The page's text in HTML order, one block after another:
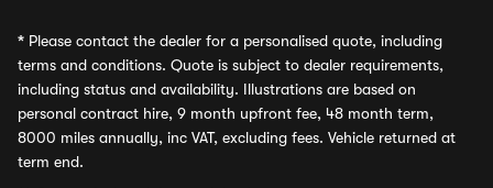
* Please contact the dealer for a personalised quote, including
terms and conditions. Quote is subject to dealer requirements,
including status and availability. Illustrations are based on
personal contract hire, 9 month upfront fee, 48 month term,
8000 miles annually, inc VAT, excluding fees. Vehicle returned at
term end.